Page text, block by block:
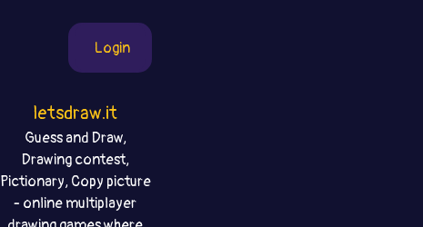
Login
letsdraw.it
Guess and Draw,
Drawing contest,
Pictionary, Copy picture
- online multiplayer